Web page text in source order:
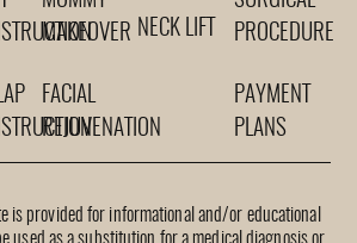
MAKEOVER
FACIAL
REJUVENATION
NECK LIFT
PROCEDURE
PAYMENT
PLANS
is provided for informational and/or educational